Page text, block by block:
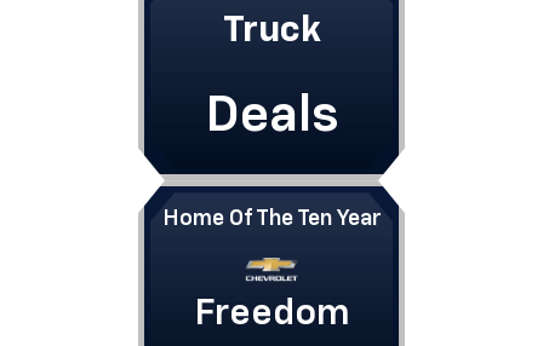
Truck
Deals
Home Of The Ten Year
Freedom